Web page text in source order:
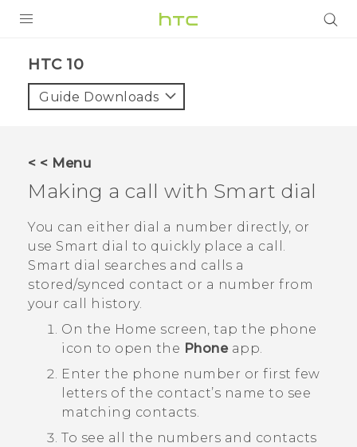
VIVE
APPS
SUPPORT
HTC 10‎
Guide Downloads
< < Menu
Making a call with Smart dial
You can either dial a number directly, or
use Smart dial
to quickly place a call.
Smart dial
searches and calls a
stored/synced contact or a number from
your call history.
On the Home screen, tap the phone
icon to open the Phoneapp.
Enter the phone number or first few
letters of the contact’s name to see
matching contacts.
To see all the numbers and contacts